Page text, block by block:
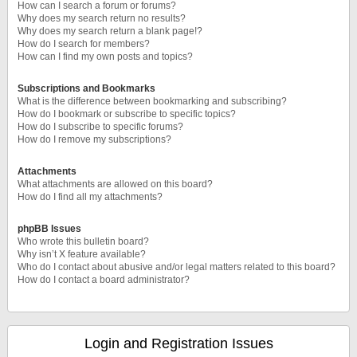
How can I search a forum or forums?
Why does my search return no results?
Why does my search return a blank page!?
How do I search for members?
How can I find my own posts and topics?
Subscriptions and Bookmarks
What is the difference between bookmarking and subscribing?
How do I bookmark or subscribe to specific topics?
How do I subscribe to specific forums?
How do I remove my subscriptions?
Attachments
What attachments are allowed on this board?
How do I find all my attachments?
phpBB Issues
Who wrote this bulletin board?
Why isn’t X feature available?
Who do I contact about abusive and/or legal matters related to this board?
How do I contact a board administrator?
Login and Registration Issues